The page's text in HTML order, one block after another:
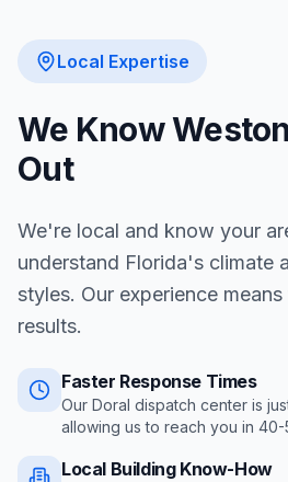
Local Expertise
We KnowWeston
Out
We're local and know your
understand Florida's climate
styles. Our experience
results.
Faster Response Times
Our Doral dispatch center is
allowing us to reach you in 40-
Local Building Know-How